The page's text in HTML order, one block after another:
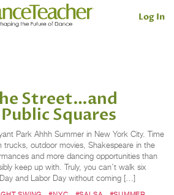
Log In
Street…and
Squares
Park Ahhh Summer in New York City. Time
trucks, outdoor movies, Shakespeare in the
and more dancing opportunities than
keep up with. Truly, you can’t walk six
and Labor Day without coming […]